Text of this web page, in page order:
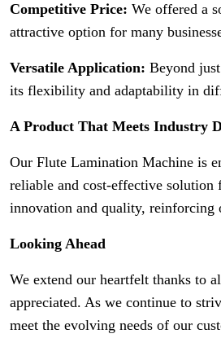
Competitive Price: We offered a
attractive option for many
Versatile Application: Beyond
its flexibility and adaptability in
A Product That Meets Industry
Our Flute Lamination Machine is
reliable and cost-effective solution
innovation and quality, reinforcing
Looking Ahead
We extend our heartfelt thanks to
appreciated. As we continue to
meet the evolving needs of our